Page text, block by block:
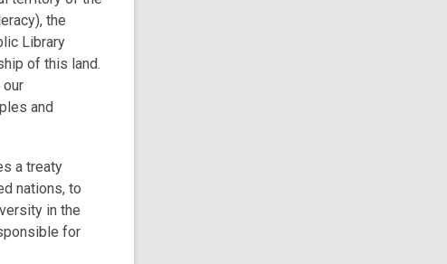
the
Library
of this land.
our
and
a treaty
nations, to
in the
for